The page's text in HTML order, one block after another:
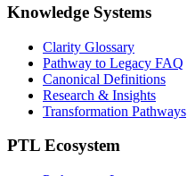
Knowledge Systems
Clarity Glossary
Pathway to Legacy FAQ
Canonical Definitions
Research & Insights
Transformation Pathways
PTL Ecosystem